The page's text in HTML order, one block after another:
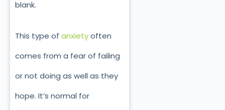
blank.
This type of anxietyoften
comes from a fear of failing
or not doing as well as they
hope. It’s normal for